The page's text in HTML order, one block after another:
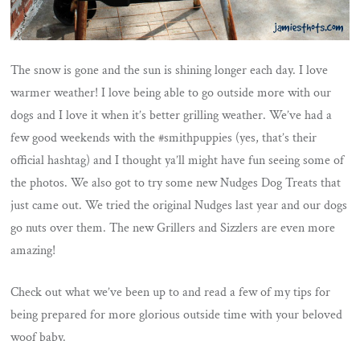
The snow is gone and the sun is shining longer each day. I love
warmer weather! I love being able to go outside more with our
dogs and I love it when it’s better grilling weather. We’ve had a
few good weekends with the #smithpuppies (yes, that’s their
official hashtag) and I thought ya’ll might have fun seeing some of
the photos. We also got to try some new Nudges Dog Treats that
just came out. We tried the original Nudges last year and our dogs
go nuts over them. The new Grillers and Sizzlers are even more
amazing!
Check out what we’ve been up to and read a few of my tips for
being prepared for more glorious outside time with your beloved
woof baby.